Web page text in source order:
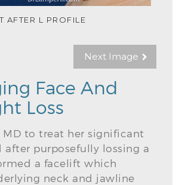
AFTER L PROFILE
Next Image
Face And
Loss
MD to treat her significant
purposefully lossing a
a facelift which
neck and jawline